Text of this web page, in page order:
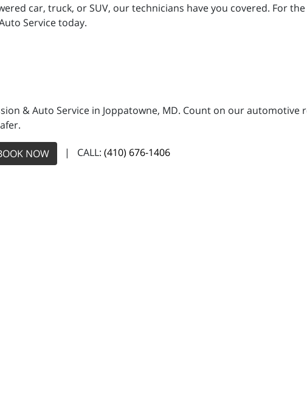
car, truck, or SUV, our technicians have you covered. For
Service today.
& Auto Service in Joppatowne, MD. Count on our
NOW | CALL: (410) 676-1406